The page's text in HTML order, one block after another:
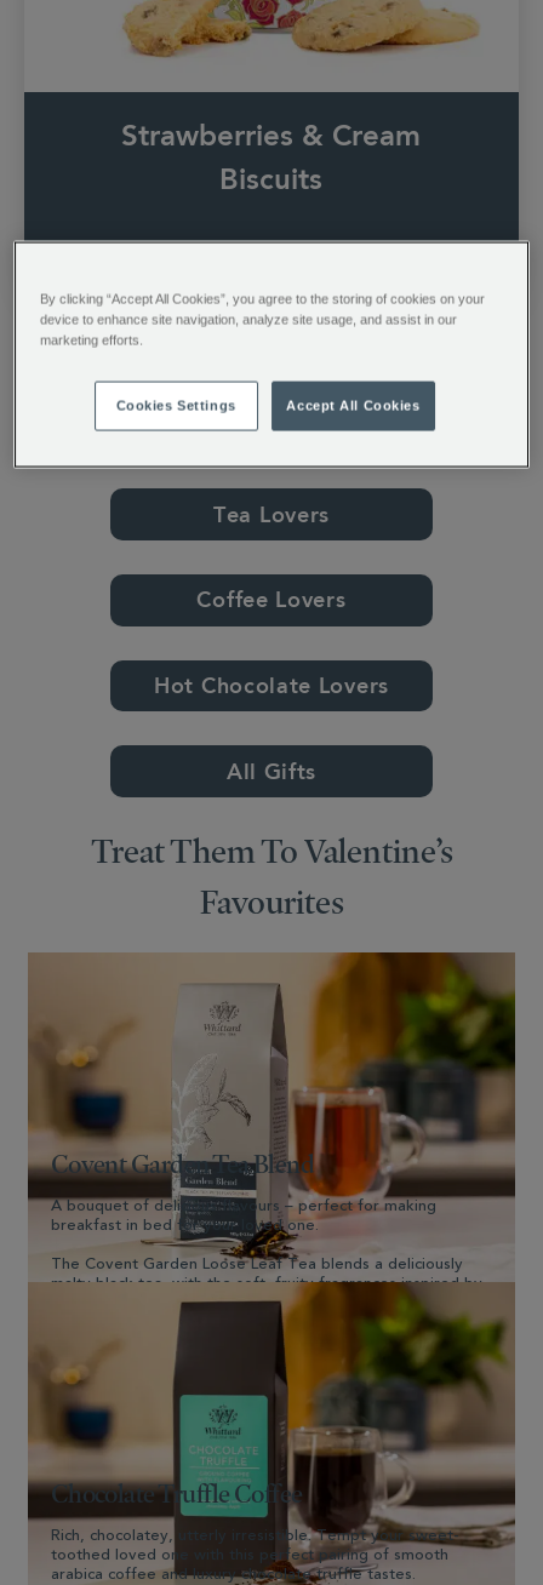
Strawberries & Cream
Biscuits
Shop By Category
Tea Lovers
Coffee Lovers
Hot Chocolate Lovers
All Gifts
Treat Them To Valentine’s
Favourites
Covent Garden Tea Blend
A bouquet of delicious flavours – perfect for making
breakfast in bed for your loved one.
The Covent Garden Loose Leaf Tea blends a deliciously
malty black tea, with the soft, fruity fragrances inspired by
London’s famous flower market.
Chocolate Truffle Coffee
Rich, chocolatey, utterly irresistible. Tempt your sweet-
toothed loved one with this perfect pairing of smooth
arabica coffee and luxury chocolate truffle tastes.
By clicking “Accept All Cookies”, you agree to the storing of cookies on your
device to enhance site navigation, analyze site usage, and assist in our
marketing efforts.
Cookies Settings Accept All Cookies